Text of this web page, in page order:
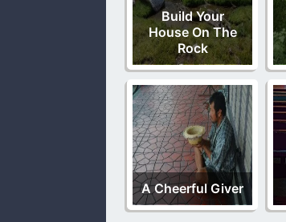
Build Your
House On The
Rock
A Cheerful Giver